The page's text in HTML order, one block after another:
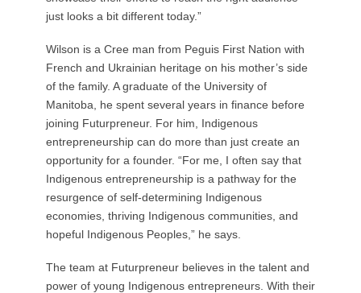
just looks a bit different today.”
Wilson is a Cree man from Peguis First Nation with
French and Ukrainian heritage on his mother’s side
of the family. A graduate of the University of
Manitoba, he spent several years in finance before
joining Futurpreneur. For him, Indigenous
entrepreneurship can do more than just create an
opportunity for a founder. “For me, I often say that
Indigenous entrepreneurship is a pathway for the
resurgence of self-determining Indigenous
economies, thriving Indigenous communities, and
hopeful Indigenous Peoples,” he says.
The team at Futurpreneur believes in the talent and
power of young Indigenous entrepreneurs. With their